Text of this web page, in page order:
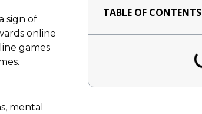
sign of
online
games
mental
TABLE OF CONTENTS